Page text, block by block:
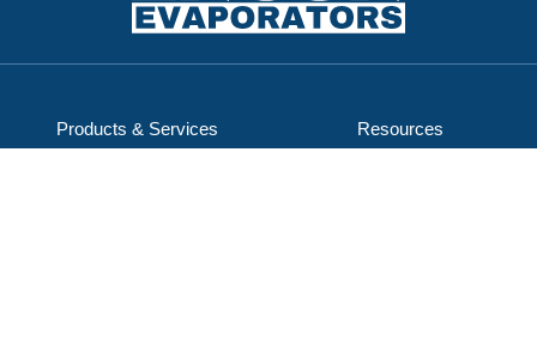
Products & Services
Resources